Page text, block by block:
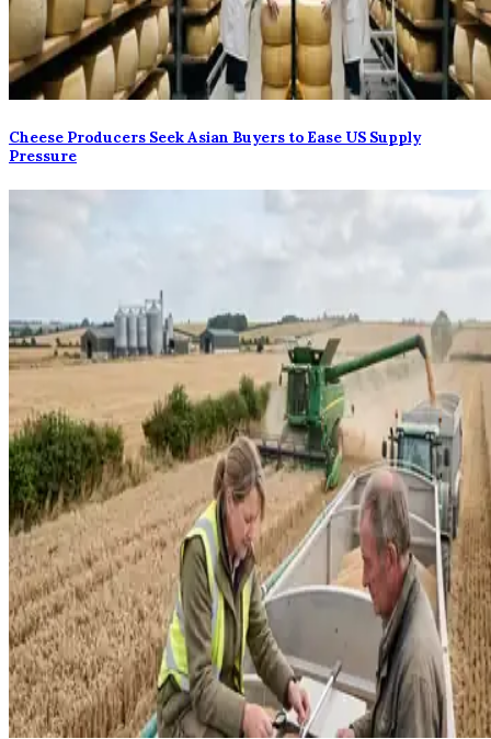
Cheese Producers Seek Asian Buyers to Ease US Supply
Pressure